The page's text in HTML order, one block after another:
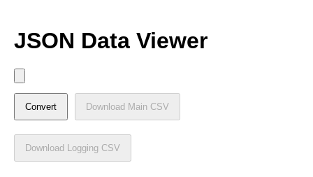
JSON Data Viewer
Convert Download Main CSV
Download Logging CSV